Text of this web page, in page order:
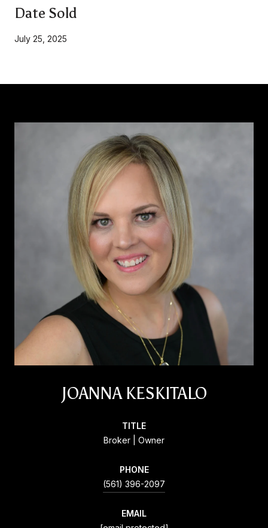
Date Sold
July 25, 2025
JOANNA KESKITALO
TITLE
Broker | Owner
PHONE
(561) 396-2097
EMAIL